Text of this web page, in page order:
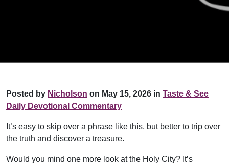
Posted by Nicholson on May 15, 2026 in Taste & See
Daily Devotional Commentary
It’s easy to skip over a phrase like this, but better to trip over
the truth and discover a treasure.
Would you mind one more look at the Holy City? It’s